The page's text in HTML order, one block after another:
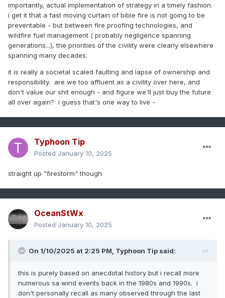
importantly, actual implementation of strategy in a timely fashion.
i get it that a fast moving curtain of bible fire is not going to be
preventable - but between fire proofing technologies, and
wildfire fuel management ( probably negligence spanning
generations...), the priorities of the civility were clearly elsewhere
spanning many decades.
it is really a societal scaled faulting and lapse of ownership and
responsibility. are we too affluent as a civility over here, and
don't value our shit enough - and figure we'll just buy the future
all over again? i guess that's one way to live -
Typhoon Tip
Posted January 10, 2025
straight up "firestorm" though
OceanStWx
Posted January 10, 2025
On 1/10/2025 at 2:25 PM, Typhoon Tip said:
this is purely based on anecdotal history but i recall more
numerous sa wind events back in the 1980s and 1990s. i
don't personally recall as many observed through the last